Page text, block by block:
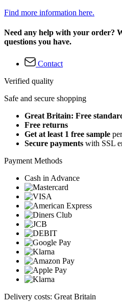
Find more information here.
Need any help with your order?
questions you have.
Contact
Verified quality
Safe and secure shopping
Great Britain: Free
Free returns
Get at least 1 free sample
Secure payments with SSL
Payment Methods
Cash in Advance
Delivery costs: Great Britain